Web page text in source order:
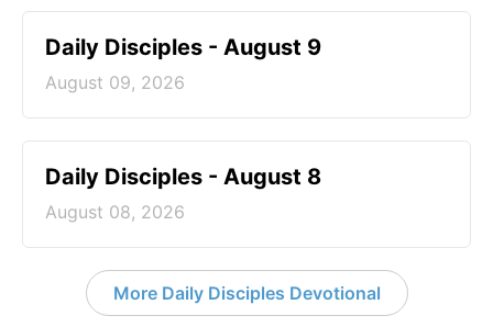
Daily Disciples - August 9
August 09, 2026
Daily Disciples - August 8
August 08, 2026
More Daily Disciples Devotional